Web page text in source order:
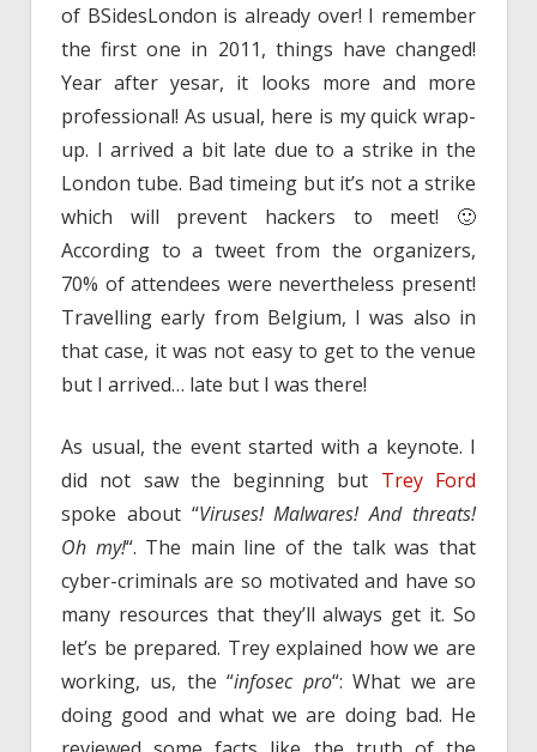
of BSidesLondon is already over! I remember
the first one in 2011, things have changed!
Year after yesar, it looks more and more
professional! As usual, here is my quick wrap-
up. I arrived a bit late due to a strike in the
London tube. Bad timeing but it’s not a strike
which will prevent hackers to meet! 🙂
According to a tweet from the organizers,
70% of attendees were nevertheless present!
Travelling early from Belgium, I was also in
that case, it was not easy to get to the venue
but I arrived… late but I was there!
As usual, the event started with a keynote. I
did not saw the beginning but Trey Ford
spoke about “Viruses! Malwares! And threats!
Oh my!“. The main line of the talk was that
cyber-criminals are so motivated and have so
many resources that they’ll always get it. So
let’s be prepared. Trey explained how we are
working, us, the “infosec pro“: What we are
doing good and what we are doing bad. He